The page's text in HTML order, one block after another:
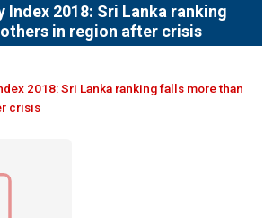
Index 2018: Sri Lanka ranking
in region after crisis
2018: Sri Lanka ranking falls more than
crisis